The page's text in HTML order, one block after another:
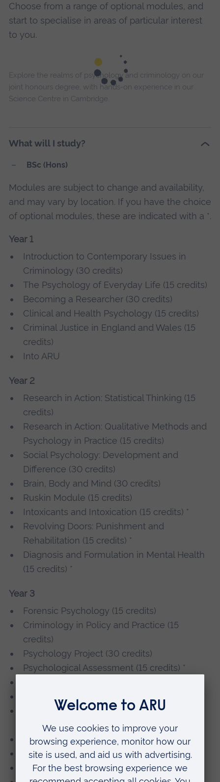
Choose from a range of optional modules, and
start to specialise in areas of particular interest
to you.
Explore the realms of psychology and criminology on our
joint honours degree, with hands-on experience in our
Science Centre in Cambridge.
What will I study?
BSc (Hons)
Modules are subject to change and availability,
and may vary by location. If you have the choice
of optional modules, these are indicated with a *.
Year 1
Introduction to Contemporary Issues in
Criminology (30 credits)
The Psychology of Everyday Life (15 credits)
Becoming a Researcher (30 credits)
Clinical and Health Psychology (15 credits)
Criminal Justice in England and Wales (15
credits)
Into ARU
Year 2
Research in Action: Statistical Thinking (15
credits)
Research in Action: Qualitative Methods and
Psychology in Practice (15 credits)
Social Psychology: Development and
Difference (30 credits)
Brain, Body and Mind (30 credits)
Ruskin Module (15 credits)
Intoxicants and Intoxication (15 credits) *
Revolving Doors: Punishment and
Rehabilitation (15 credits) *
Diagnosis and Formulation in Mental Health
(15 credits) *
Year 3
Forensic Psychology (15 credits)
Criminology in Policy and Practice (15
credits)
Psychology Project (30 credits)
Psychological Assessment (15 credits) *
Stress and Stress Management (15 credits) *
Exploitation, Trafficking and Sexual Violence
(15 credits) *
Youth, Crime and Aggression (15 credits) *
Investigative Psychology (15 credits) *
Psychology in the Workplace (15 credits) *